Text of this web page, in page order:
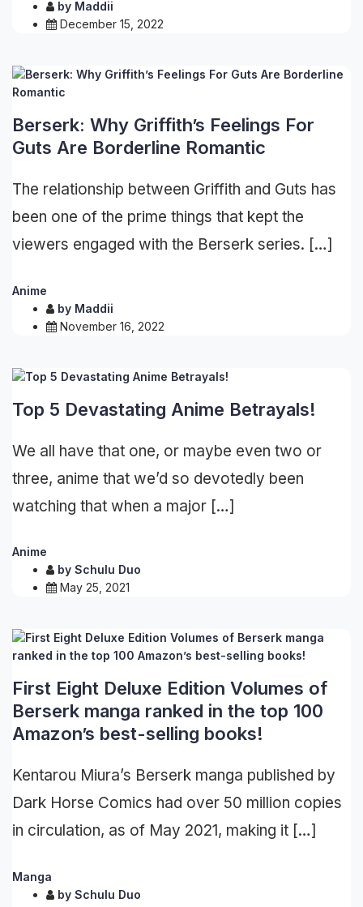
by Maddii
December 15, 2022
Berserk: Why Griffith’s Feelings For
Guts Are Borderline Romantic
The relationship between Griffith and Guts has
been one of the prime things that kept the
viewers engaged with the Berserk series. […]
Anime
by Maddii
November 16, 2022
Top 5 Devastating Anime Betrayals!
We all have that one, or maybe even two or
three, anime that we’d so devotedly been
watching that when a major […]
Anime
by Schulu Duo
May 25, 2021
First Eight Deluxe Edition Volumes of
Berserk manga ranked in the top 100
Amazon’s best-selling books!
Kentarou Miura’s Berserk manga published by
Dark Horse Comics had over 50 million copies
in circulation, as of May 2021, making it […]
Manga
by Schulu Duo